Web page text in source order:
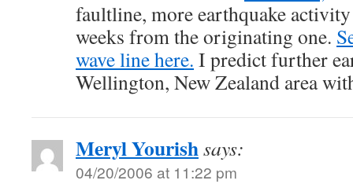
faultline, more earthquake
weeks from the originating one.
wave line here. I predict further
Wellington, New Zealand area
Meryl Yourishsays:
04/20/2006 at 11:22 pm